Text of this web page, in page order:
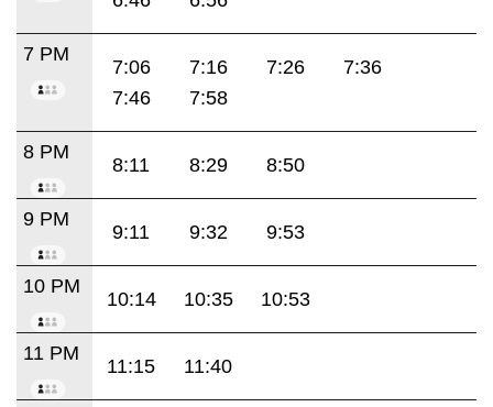
7 PM
7:06 7:16 7:26
7:36
7:46
7:58
8 PM
8:11 8:29 8:50
9 PM
9:11 9:32 9:53
10 PM
10:14 10:35 10:53
11 PM
11:15 11:40